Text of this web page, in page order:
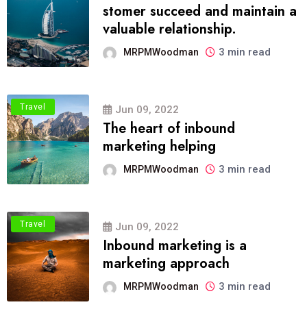
stomer succeed and maintain a
valuable relationship.
MRPMWoodman 3 min read
Travel Jun 09, 2022
The heart of inbound
marketing helping
MRPMWoodman 3 min read
Travel Jun 09, 2022
Inbound marketing is a
marketing approach
MRPMWoodman 3 min read